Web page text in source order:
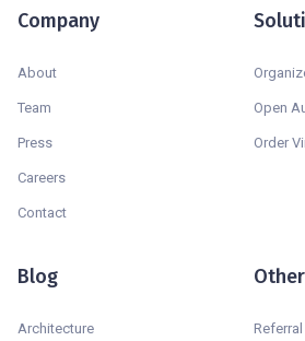
Company
About
Team
Press
Careers
Contact
Open
Order
Blog
Architecture